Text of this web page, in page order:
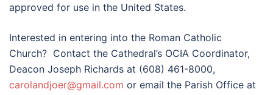
approved for use in the United States.
Interested in entering into the Roman Catholic
Church? Contact the Cathedral’s OCIA Coordinator,
Deacon Joseph Richards at (608) 461-8000,
carolandjoer@gmail.com or email the Parish Office at